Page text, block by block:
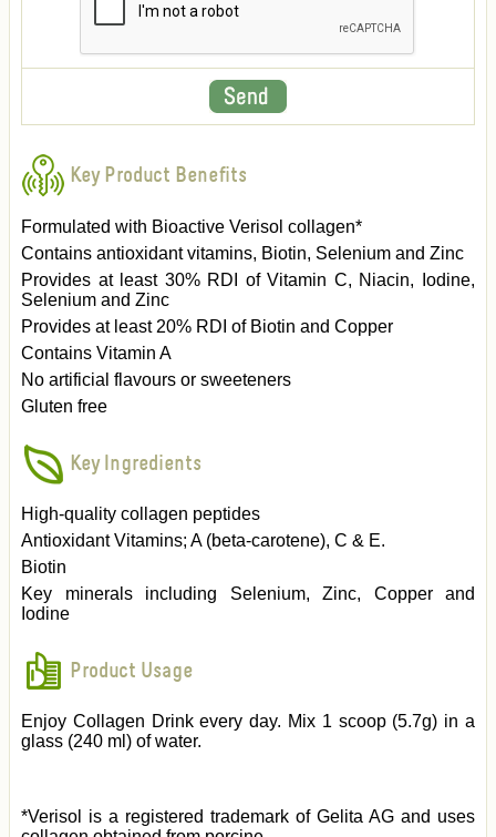
Key Product Benefits
Formulated with Bioactive Verisol collagen*
Contains antioxidant vitamins, Biotin, Selenium and Zinc
Provides at least 30% RDI of Vitamin C, Niacin, Iodine,
Selenium and Zinc
Provides at least 20% RDI of Biotin and Copper
Contains Vitamin A
No artificial flavours or sweeteners
Gluten free
Key Ingredients
High-quality collagen peptides
Antioxidant Vitamins; A (beta-carotene), C & E.
Biotin
Key minerals including Selenium, Zinc, Copper and
Iodine
Product Usage
Enjoy Collagen Drink every day. Mix 1 scoop (5.7g) in a
glass (240 ml) of water.
*Verisol is a registered trademark of Gelita AG and uses